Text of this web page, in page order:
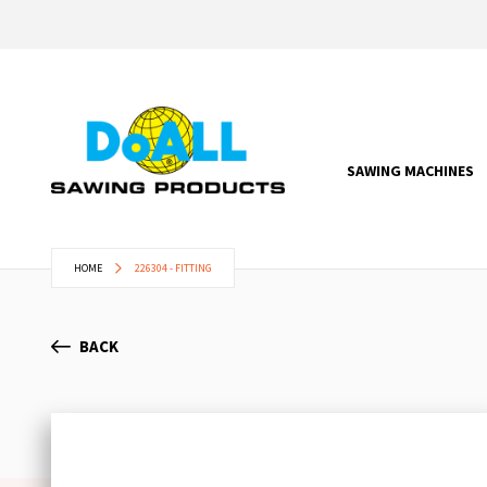
SAWING MACHINES
HOME 226304 - FITTING
BACK